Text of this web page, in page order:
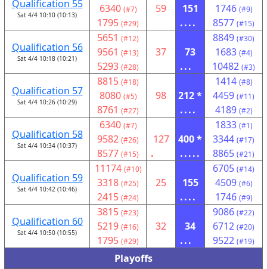
Qualification 55
Sat 4/4 10:10 (10:13) 6340 (#7)
1795 (#29)
59
151
....
1746 (#9)
8577 (#15)
Qualification 56
Sat 4/4 10:18 (10:21)
5651 (#12)
9561 (#13)
5293 (#28)
37
73
...
8849 (#30)
1683 (#4)
10482 (#3)
Qualification 57
Sat 4/4 10:26 (10:29)
8815 (#18)
8080 (#5)
8761 (#27)
98
212 *
....
1414 (#8)
4459 (#11)
4189 (#2)
Qualification 58
Sat 4/4 10:34 (10:37)
6340 (#7)
9582 (#26)
8577 (#15)
127
.
400 *
.....
1833 (#1)
3344 (#17)
8865 (#21)
Qualification 59
Sat 4/4 10:42 (10:46)
11174 (#10)
3318 (#25)
2415 (#24)
25
155
....
6705 (#14)
4509 (#6)
1746 (#9)
Qualification 60
Sat 4/4 10:50 (10:55)
3815 (#23)
5219 (#16)
1795 (#29)
32
34
...
9086 (#22)
6712 (#20)
9522 (#19)
Playoffs